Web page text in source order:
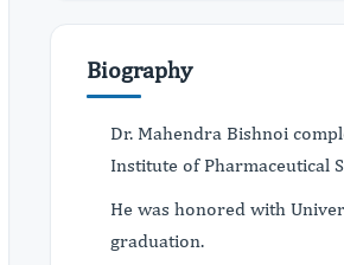
Biography
Dr. Mahendra Bishnoi
Institute of Pharmaceutical
He was honored with
graduation.